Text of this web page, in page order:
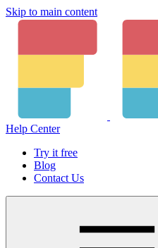
Skip to main content
Help Center
Try it free
Blog
Contact Us